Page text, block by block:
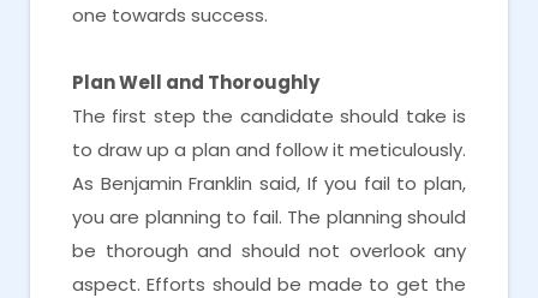
one towards success.
Plan Well and Thoroughly
The first step the candidate should take is
to draw up a plan and follow it meticulously.
As Benjamin Franklin said, If you fail to plan,
you are planning to fail. The planning should
be thorough and should not overlook any
aspect. Efforts should be made to get the